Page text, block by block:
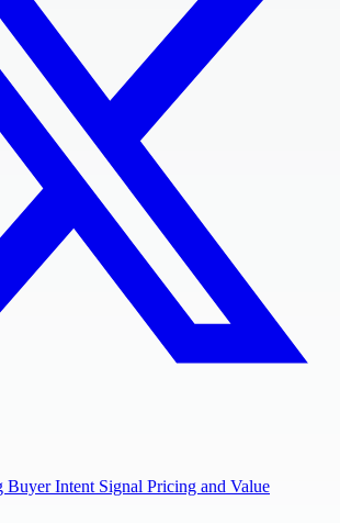
Buyer Intent Signal Pricing and Value